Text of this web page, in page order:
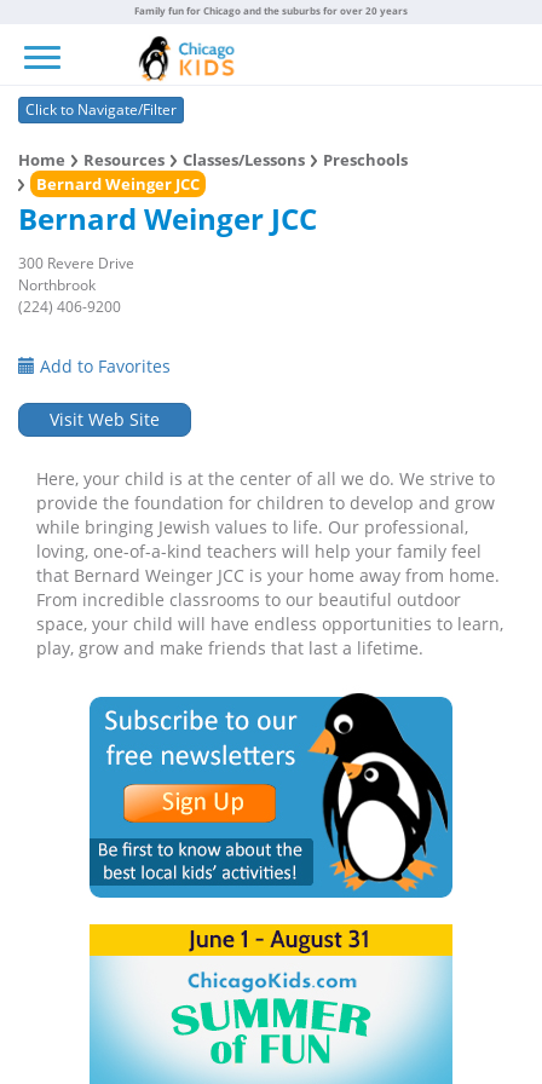
Family fun for Chicago and the suburbs for over 20 years
Click to Navigate/Filter
Home Resources Classes/Lessons
Preschools
Bernard Weinger JCC
Bernard Weinger JCC
300 Revere Drive
Northbrook
(224) 406-9200
Add to Favorites
Visit Web Site
Here, your child is at the center of all we do. We strive to
provide the foundation for children to develop and grow
while bringing Jewish values to life. Our professional,
loving, one-of-a-kind teachers will help your family feel
that Bernard Weinger JCC is your home away from home.
From incredible classrooms to our beautiful outdoor
space, your child will have endless opportunities to learn,
play, grow and make friends that last a lifetime.